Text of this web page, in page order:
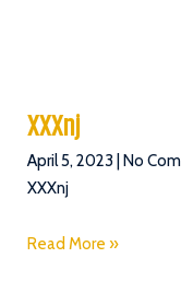
XXXnj
April 5, 2023 No
XXXnj
Read More »